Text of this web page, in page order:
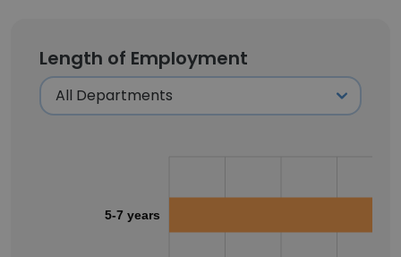
Length of Employment
5-7 years